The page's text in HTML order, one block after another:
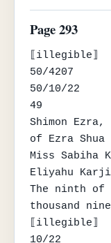
Page 293
⟦illegible⟧
50/4207
50/10/22
49
Shimon Ezra,
of Ezra Shua
Miss Sabiha
Eliyahu Karji
The ninth of
thousand
⟦illegible⟧
10/22